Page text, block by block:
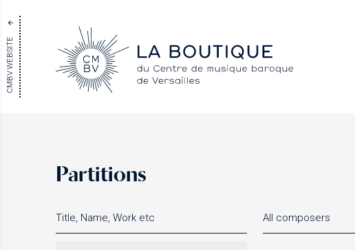
CMBV WEBSITE
Partitions
All composers